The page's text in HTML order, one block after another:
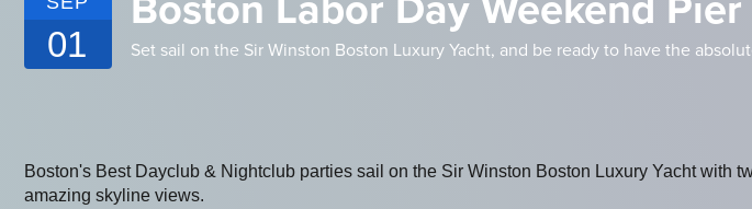
01 Set sail on the Sir Winston Boston Luxury Yacht, and be ready to have the
Boston's Best Dayclub & Nightclub parties sail on the Sir Winston Boston Luxury Yacht with
amazing skyline views.